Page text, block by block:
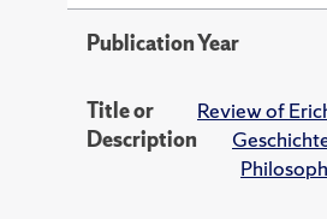
Publication Year
Title or
Description
Review of